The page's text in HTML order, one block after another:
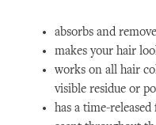
absorbs and
makes your hair
works on all hair
visible residue or
has a time-